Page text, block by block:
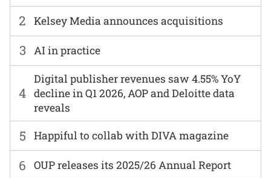
6 OUP releases its 2025/26 Annual Report
2 Kelsey Media announces acquisitions
3 AI in practice
4
Digital publisher revenues saw 4.55% YoY
decline in Q1 2026, AOP and Deloitte data
reveals
5 Happiful to collab with DIVA magazine